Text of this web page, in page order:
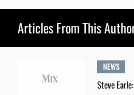
Articles From This
NEWS
Steve